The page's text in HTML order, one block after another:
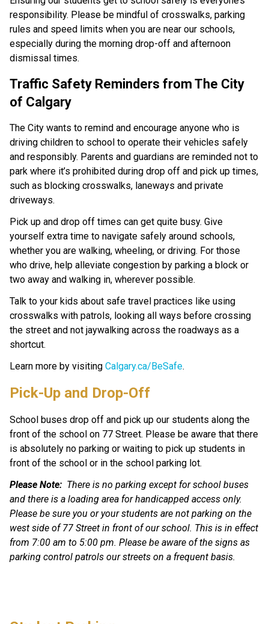
responsibility. Please be mindful of crosswalks, parking
rules and speed limits when you are near our schools,
especially during the morning drop-off and afternoon
dismissal times.​ ​​​​
Traffic Safety Reminders from The City
of Calgary​
The City wants to remind and encourage anyone who is
driving children to school to operate their vehicles safely
and responsibly. Parents and guardians are reminded not to
park where it’s prohibited during drop off and pick up times,
such as blocking crosswalks, laneways and private
driveways.
Pick up and drop off times can get quite busy. Give
yourself extra time to navigate safely around schools,
whether you are walking, wheeling, or driving. For those
who drive, help alleviate congestion by parking a block or
two away and walking in, wherever possible.
Talk to your kids about safe travel practices like using
crosswalks with patrols, looking all ways before crossing
the street and not jaywalking across the roadways as a
shortcut.
Learn more by visiting Calgary.ca/BeSafe.
Pick-Up and Drop-Off
School buses drop off and pick up our students along the
front of the school on 77 Street. Please be aware that there
is absolutely no parking or waiting to pick up students in
front of the school or in the school parking lot.
Please Note: There is no parking except for school buses
and there is a loading area for handicapped access only.
Please be sure you or your students are not parking on the
west side of 77 Street in front of our school. This is in effect
from 7:00 am to 5:00 pm. Please be aware of the signs as
parking control patrols our streets on a frequent basis.